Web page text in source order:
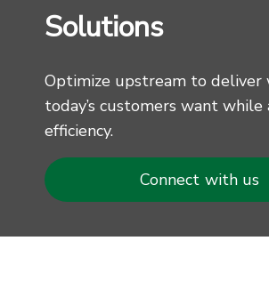
Solutions
Optimize upstream to deliver
today’s customers want while
efficiency.
Connect with us